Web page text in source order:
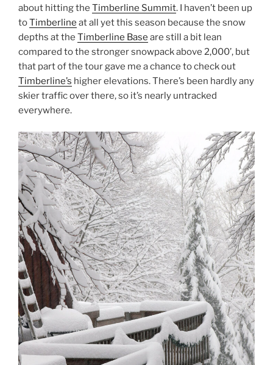
about hitting the Timberline Summit. I haven’t been up
toTimberline at all yet this season because the snow
depths at the Timberline Base are still a bit lean
compared to the stronger snowpack above 2,000’, but
that part of the tour gave me a chance to check out
Timberline’s higher elevations. There’s been hardly any
skier traffic over there, so it’s nearly untracked
everywhere.